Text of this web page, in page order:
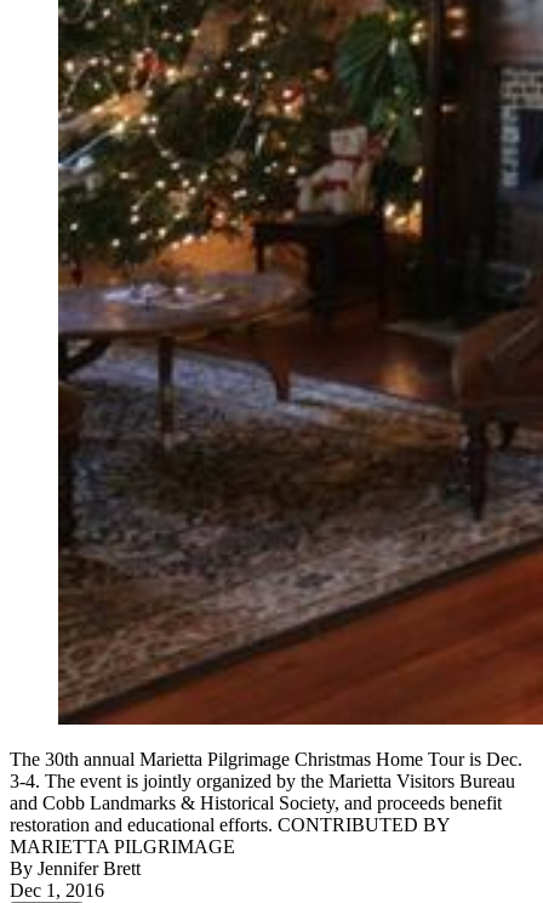
The 30th annual Marietta Pilgrimage Christmas Home Tour is Dec.
3-4. The event is jointly organized by the Marietta Visitors Bureau
and Cobb Landmarks & Historical Society, and proceeds benefit
restoration and educational efforts. CONTRIBUTED BY
MARIETTA PILGRIMAGE
By Jennifer Brett
Dec 1, 2016